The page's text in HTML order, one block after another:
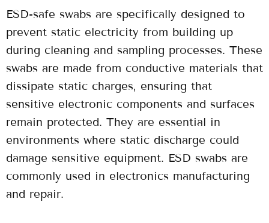
ESD-safe swabs are specifically designed to
prevent static electricity from building up
during cleaning and sampling processes. These
swabs are made from conductive materials that
dissipate static charges, ensuring that
sensitive electronic components and surfaces
remain protected. They are essential in
environments where static discharge could
damage sensitive equipment. ESD swabs are
commonly used in electronics manufacturing
and repair.